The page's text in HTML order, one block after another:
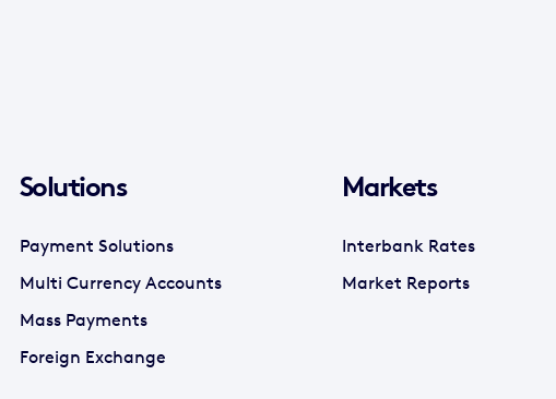
Solutions
Payment Solutions
Multi Currency Accounts
Mass Payments
Foreign Exchange
Markets
Interbank Rates
Market Reports